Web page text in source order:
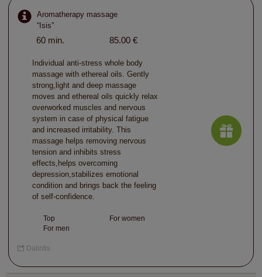
Aromatherapy massage
“Isis”
60 min. 85.00 €
Individual anti-stress whole body
massage with ethereal oils. Gently
strong,light and deep massage
moves and ethereal oils quickly relax
overworked muscles and nervous
system in case of physical fatigue
and increased irritability. This
massage helps removing nervous
tension and inhibits stress
effects,helps overcoming
depression,stabilizes emotional
condition and brings back the feeling
of self-confidence.
Top
For women
For men
Dalintis